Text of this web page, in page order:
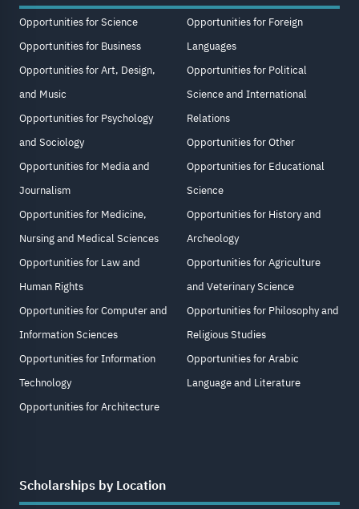
Opportunities for Science
Opportunities for Business
Opportunities for Art, Design,
and Music
Opportunities for Psychology
and Sociology
Opportunities for Media and
Journalism
Opportunities for Medicine,
Nursing and Medical Sciences
Opportunities for Law and
Human Rights
Opportunities for Computer and
Information Sciences
Opportunities for Information
Technology
Opportunities for Architecture
Opportunities for Foreign
Languages
Opportunities for Political
Science and International
Relations
Opportunities for Other
Opportunities for Educational
Science
Opportunities for History and
Archeology
Opportunities for Agriculture
and Veterinary Science
Opportunities for Philosophy and
Religious Studies
Opportunities for Arabic
Language and Literature
Scholarships by Location